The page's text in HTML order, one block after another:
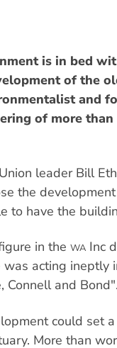
is in bed
of the
and
of more
leader Bill
the
to have the
in the WA Inc
acting ineptly
Connell and
could set
More than